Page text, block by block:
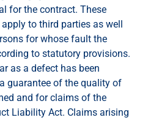
for the contract. These
to third parties as well
for whose fault the
to statutory provisions.
as a defect has been
guarantee of the quality of
and for claims of the
Liability Act. Claims arising